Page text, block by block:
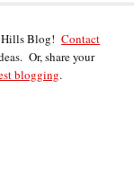
Blog! Contact
Or, share your
blogging.